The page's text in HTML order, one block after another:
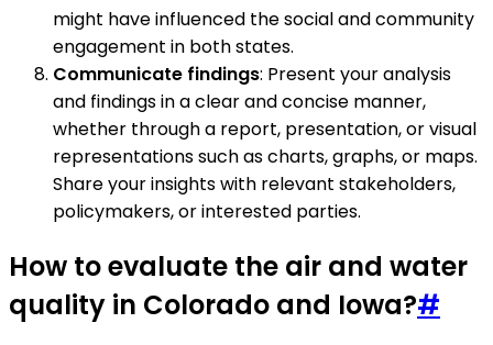
might have influenced the social and community
engagement in both states.
Communicate findings: Present your analysis
and findings in a clear and concise manner,
whether through a report, presentation, or visual
representations such as charts, graphs, or maps.
Share your insights with relevant stakeholders,
policymakers, or interested parties.
How to evaluate the air and water
quality in Colorado and Iowa?#